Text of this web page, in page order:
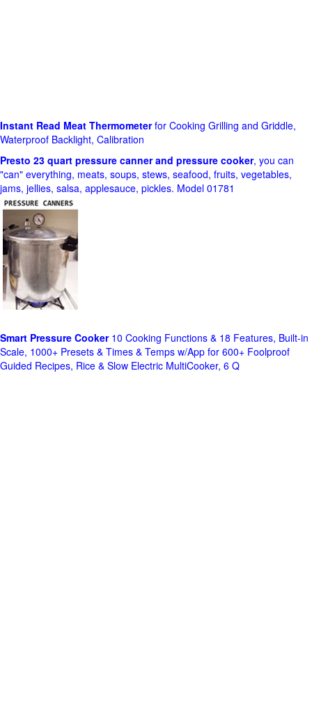
Instant Read Meat Thermometerfor Cooking Grilling and Griddle,
Waterproof Backlight, Calibration
Presto 23 quart pressure canner and pressure cooker, you can
"can" everything, meats, soups, stews, seafood, fruits, vegetables,
jams, jellies, salsa, applesauce, pickles. Model 01781
Smart Pressure Cooker10 Cooking Functions & 18 Features, Built-in
Scale, 1000+ Presets & Times & Temps w/App for 600+ Foolproof
Guided Recipes, Rice & Slow Electric MultiCooker, 6 Q